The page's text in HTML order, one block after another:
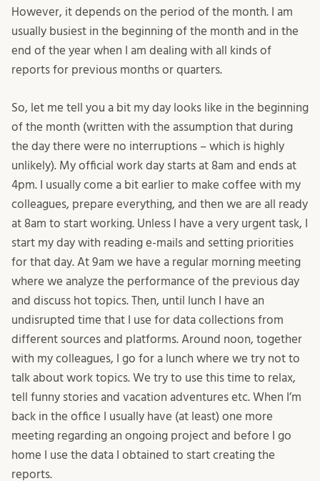
However, it depends on the period of the month. I am
usually busiest in the beginning of the month and in the
end of the year when I am dealing with all kinds of
reports for previous months or quarters.
So, let me tell you a bit my day looks like in the beginning
of the month (written with the assumption that during
the day there were no interruptions – which is highly
unlikely). My official work day starts at 8am and ends at
4pm. I usually come a bit earlier to make coffee with my
colleagues, prepare everything, and then we are all ready
at 8am to start working. Unless I have a very urgent task, I
start my day with reading e-mails and setting priorities
for that day. At 9am we have a regular morning meeting
where we analyze the performance of the previous day
and discuss hot topics. Then, until lunch I have an
undisrupted time that I use for data collections from
different sources and platforms. Around noon, together
with my colleagues, I go for a lunch where we try not to
talk about work topics. We try to use this time to relax,
tell funny stories and vacation adventures etc. When I’m
back in the office I usually have (at least) one more
meeting regarding an ongoing project and before I go
home I use the data I obtained to start creating the
reports.